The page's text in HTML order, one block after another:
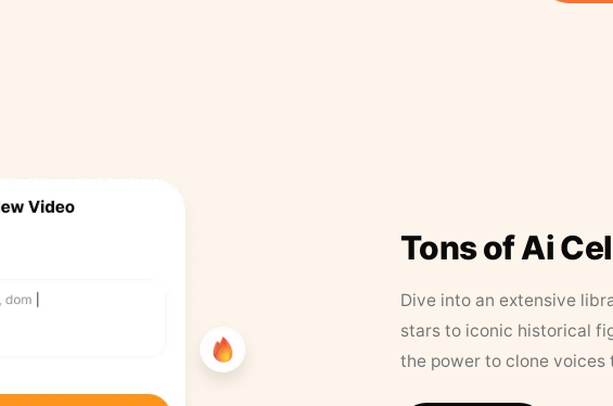
Tons of Ai
Dive into an extensive
stars to iconic historical
the power to clone